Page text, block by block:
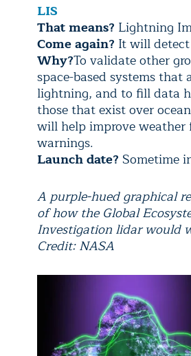
LIS
That means? Lightning
Come again? It will
Why?To validate other
space-based systems that
lightning, and to fill data
those that exist over
will help improve weather
warnings.
Launch date? Sometime
A purple-hued graphical
of how the Global
Investigation lidar would
Credit: NASA